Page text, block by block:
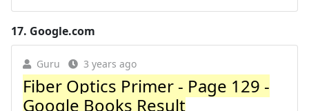
17. Google.com
Guru 3 years ago
Fiber Optics Primer - Page 129 -
Google Books Result